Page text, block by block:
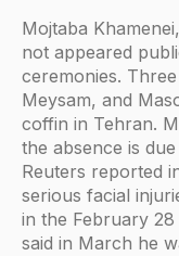
Mojtaba
not appeared
ceremonies.
Meysam, and
coffin in Tehran.
the absence is
Reuters reported
serious facial
in the February
said in March he